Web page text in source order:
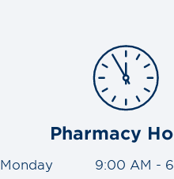
Pharmacy
Monday
9:00 AM -